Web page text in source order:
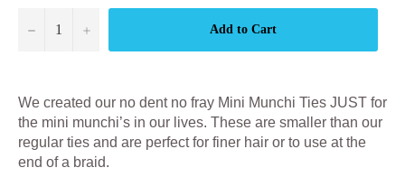
− + Add to Cart
We created our no dent no fray Mini Munchi Ties JUST for
the mini munchi’s in our lives. These are smaller than our
regular ties and are perfect for finer hair or to use at the
end of a braid.